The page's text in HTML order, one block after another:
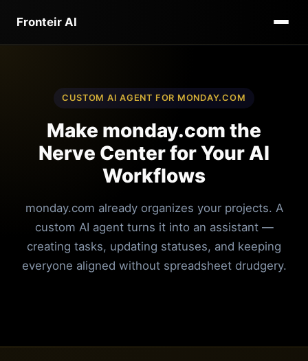
Fronteir AI
CUSTOM AI AGENT FOR MONDAY.COM
Make monday.com the
Nerve Center for Your AI
Workflows
monday.com already organizes your projects. A
custom AI agent turns it into an assistant —
creating tasks, updating statuses, and keeping
everyone aligned without spreadsheet drudgery.